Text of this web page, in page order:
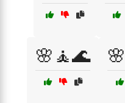
🌸🧘🌊